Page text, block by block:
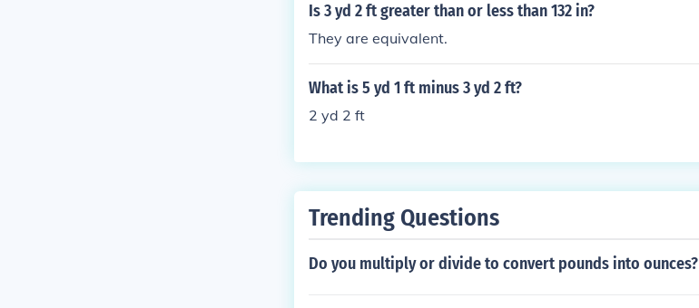
Is 3 yd 2 ft greater than or less than 132 in?
They are equivalent.
What is 5 yd 1 ft minus 3 yd 2 ft?
2 yd 2 ft
Trending Questions
Do you multiply or divide to convert pounds into ounces?